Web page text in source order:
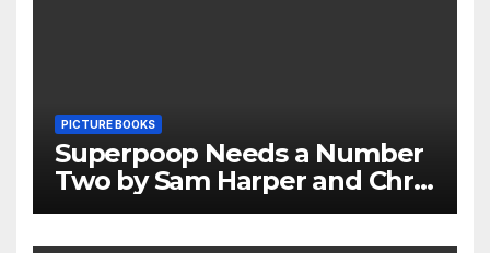
PICTURE BOOKS
Superpoop Needs a Number
Two by Sam Harper and Chris
Jevons Review